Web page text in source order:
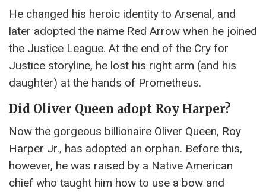
He changed his heroic identity to Arsenal, and
later adopted the name Red Arrow when he joined
the Justice League. At the end of the Cry for
Justice storyline, he lost his right arm (and his
daughter) at the hands of Prometheus.
Did Oliver Queen adopt Roy Harper?
Now the gorgeous billionaire Oliver Queen, Roy
Harper Jr., has adopted an orphan. Before this,
however, he was raised by a Native American
chief who taught him how to use a bow and